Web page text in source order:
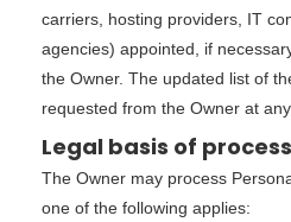
carriers, hosting providers, IT
agencies) appointed, if
the Owner. The updated list of
requested from the Owner at any
Legal basis of
The Owner may process
one of the following applies: